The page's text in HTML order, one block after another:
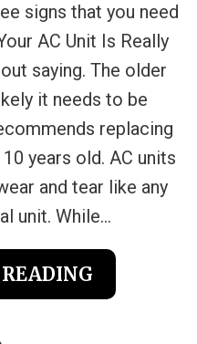
signs that you need
AC Unit Is Really
saying. The older
it needs to be
replacing
years old. AC units
and tear like any
unit. While...